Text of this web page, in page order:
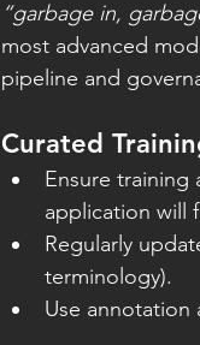
“garbage in,
most advanced
pipeline and
Curated
Ensure training
application will
Regularly
terminology).
Use